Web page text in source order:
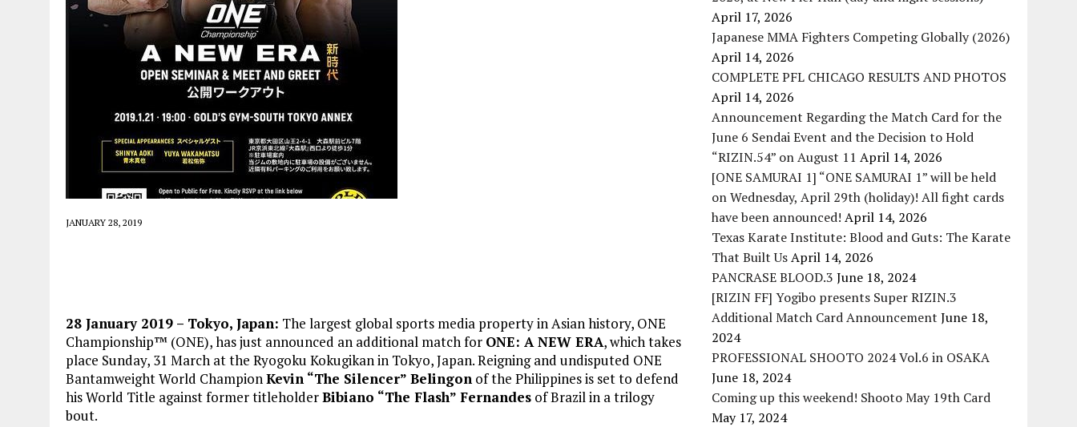
JANUARY 28, 2019
28 January 2019 – Tokyo, Japan: The largest global sports media property in Asian history, ONE
Championship™ (ONE), has just announced an additional match for ONE: A NEW ERA, which takes
place Sunday, 31 March at the Ryogoku Kokugikan in Tokyo, Japan. Reigning and undisputed ONE
Bantamweight World ChampionKevin “The Silencer” Belingon of the Philippines is set to defend
his World Title against former titleholderBibiano “The Flash” Fernandes of Brazil in a trilogy
bout.
April 17, 2026
Japanese MMA Fighters Competing Globally (2026)
April 14, 2026
COMPLETE PFL CHICAGO RESULTS AND PHOTOS
April 14, 2026
Announcement Regarding the Match Card for the
June 6 Sendai Event and the Decision to Hold
“RIZIN.54” on August 11 April 14, 2026
[ONE SAMURAI 1] “ONE SAMURAI 1” will be held
on Wednesday, April 29th (holiday)! All fight cards
have been announced! April 14, 2026
Texas Karate Institute: Blood and Guts: The Karate
That Built UsApril 14, 2026
PANCRASE BLOOD.3 June 18, 2024
[RIZIN FF] Yogibo presents Super RIZIN.3
Additional Match Card Announcement June 18,
2024
PROFESSIONAL SHOOTO 2024 Vol.6 in OSAKA
June 18, 2024
Coming up this weekend! Shooto May 19th Card
May 17, 2024